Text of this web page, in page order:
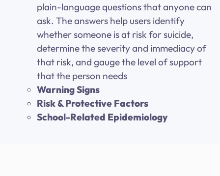
plain-language questions that anyone can
ask. The answers help users identify
whether someone is at risk for suicide,
determine the severity and immediacy of
that risk, and gauge the level of support
that the person needs
Warning Signs
Risk & Protective Factors
School-Related Epidemiology